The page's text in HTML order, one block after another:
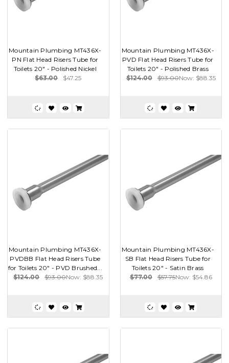
Mountain Plumbing MT436X-
PN Flat Head Risers Tube for
Toilets 20" - Polished Nickel
$63.00
$47.25
Mountain Plumbing MT436X-
PVD Flat Head Risers Tube for
Toilets 20" - Polished Brass
$124.00
$93.00Now: $88.35
Mountain Plumbing MT436X-
PVDBB Flat Head Risers Tube
for Toilets 20" - PVD Brushed...
$124.00
$93.00Now: $88.35
Mountain Plumbing MT436X-
SB Flat Head Risers Tube for
Toilets 20" - Satin Brass
$77.00
$57.75Now: $54.86